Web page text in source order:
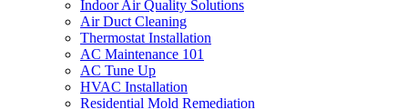
Indoor Air Quality Solutions
Air Duct Cleaning
Thermostat Installation
AC Maintenance 101
AC Tune Up
HVAC Installation
Residential Mold Remediation